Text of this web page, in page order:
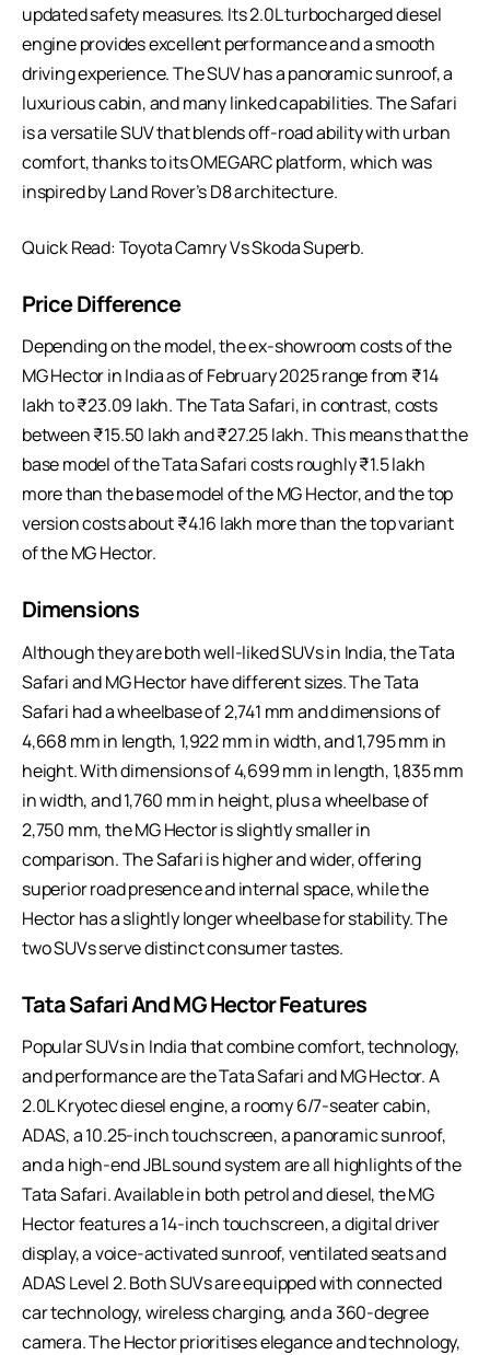
updated safety measures. Its 2.0L turbocharged diesel
engine provides excellent performance and a smooth
driving experience. The SUV has a panoramic sunroof, a
luxurious cabin, and many linked capabilities. The Safari
is a versatile SUV that blends off-road ability with urban
comfort, thanks to its OMEGARC platform, which was
inspired by Land Rover’s D8 architecture.
Quick Read:Toyota Camry Vs Skoda Superb.
Price Difference
Depending on the model, the ex-showroom costs of the
MG Hector in India as of February 2025 range from ₹14
lakh to ₹23.09 lakh. The Tata Safari, in contrast, costs
between ₹15.50 lakh and ₹27.25 lakh. This means that the
base model of the Tata Safari costs roughly ₹1.5 lakh
more than the base model of the MG Hector, and the top
version costs about ₹4.16 lakh more than the top variant
of the MG Hector.
Dimensions
Although they are both well-liked SUVs in India, the Tata
Safari and MG Hector have different sizes. The Tata
Safari had a wheelbase of 2,741 mm and dimensions of
4,668 mm in length, 1,922 mm in width, and 1,795 mm in
height. With dimensions of 4,699 mm in length, 1,835 mm
in width, and 1,760 mm in height, plus a wheelbase of
2,750 mm, the MG Hector is slightly smaller in
comparison. The Safari is higher and wider, offering
superior road presence and internal space, while the
Hector has a slightly longer wheelbase for stability. The
two SUVs serve distinct consumer tastes.
Tata Safari And MG Hector Features
Popular SUVs in India that combine comfort, technology,
and performance are the Tata Safari and MG Hector. A
2.0L Kryotec diesel engine, a roomy 6/7-seater cabin,
ADAS, a 10.25-inch touchscreen, a panoramic sunroof,
and a high-end JBL sound system are all highlights of the
Tata Safari. Available in both petrol and diesel, the MG
Hector features a 14-inch touchscreen, a digital driver
display, a voice-activated sunroof, ventilated seats and
ADAS Level 2. Both SUVs are equipped with connected
car technology, wireless charging, and a 360-degree
camera. The Hector prioritises elegance and technology,